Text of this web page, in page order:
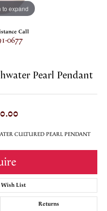
to expand
Call
0677
Pearl Pendant
CULTURED PEARL PENDANT
List
Returns